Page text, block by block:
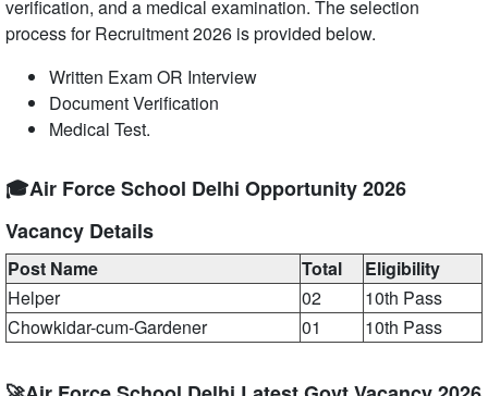
verification, and a medical examination. The selection
process for Recruitment 2026 is provided below.
Written Exam OR Interview
Document Verification
Medical Test.
🎓Air Force School Delhi Opportunity 2026
Vacancy Details
Post Name Total
Eligibility
Helper
02
10th Pass
Chowkidar-cum-Gardener
01 10th Pass